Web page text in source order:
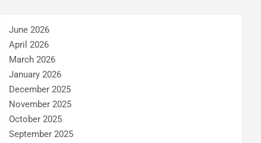
June 2026
April 2026
March 2026
January 2026
December 2025
November 2025
October 2025
September 2025